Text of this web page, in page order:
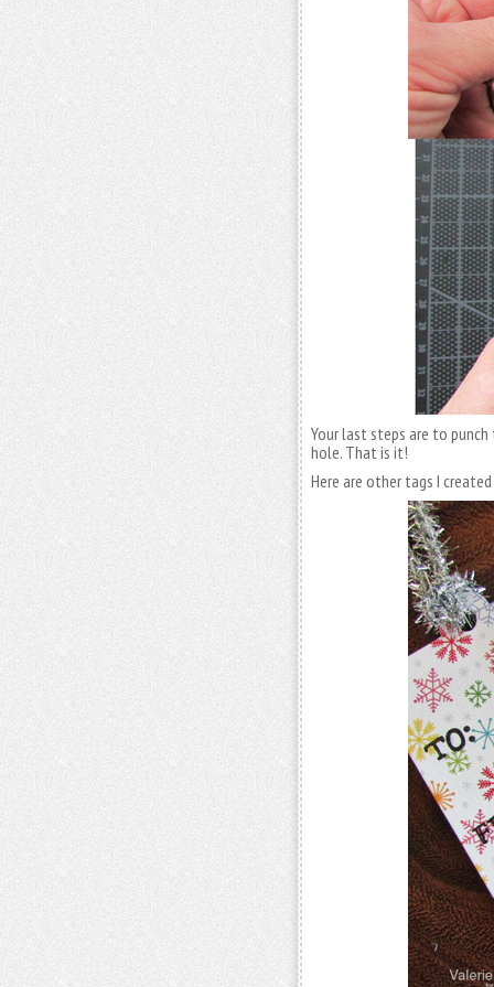
Your last steps are to
hole. That is it!
Here are other tags I